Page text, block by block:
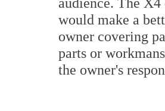
would make a
owner covering
parts or
the owner's